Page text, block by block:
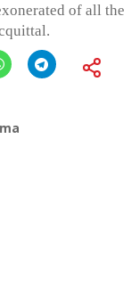
of all the